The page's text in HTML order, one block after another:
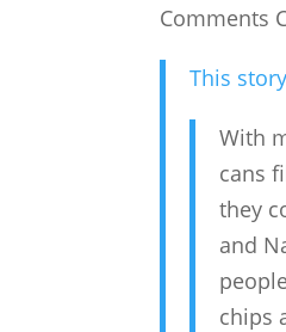
Comments
This story
With
cans
they
and
chips